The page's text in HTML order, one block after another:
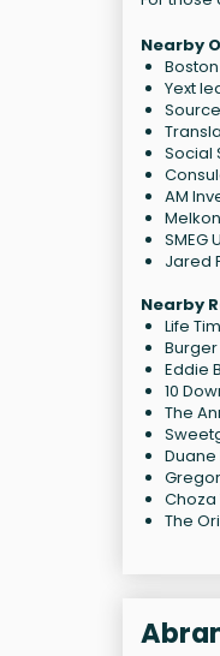
Nearby
Yext
Social
AM
SMEG
Jared
Nearby
Life
Burger
Eddie
10
The
Duane
Choza
The